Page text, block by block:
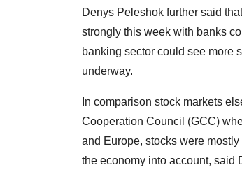
Denys Peleshok further said
strongly this week with banks
banking sector could see more
underway.
In comparison stock markets
Cooperation Council (GCC)
and Europe, stocks were
the economy into account, said